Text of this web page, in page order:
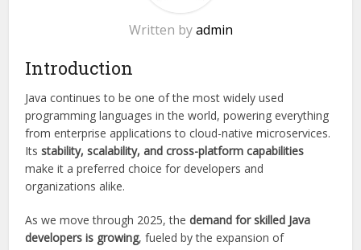
Written byadmin
Introduction
Java continues to be one of the most widely used
programming languages in the world, powering everything
from enterprise applications to cloud-native microservices.
Itsstability, scalability, and cross-platform capabilities
make it a preferred choice for developers and
organizations alike.
As we move through 2025, thedemand for skilled Java
developers is growing, fueled by the expansion of